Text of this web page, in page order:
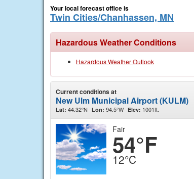
Your local forecast office is
Twin Cities/Chanhassen, MN
Hazardous Weather Conditions
Hazardous Weather Outlook
Current conditions at
New Ulm Municipal Airport (KULM)
Lat: 44.32°N Lon: 94.5°W Elev: 1001ft.
Fair
54°F
12°C